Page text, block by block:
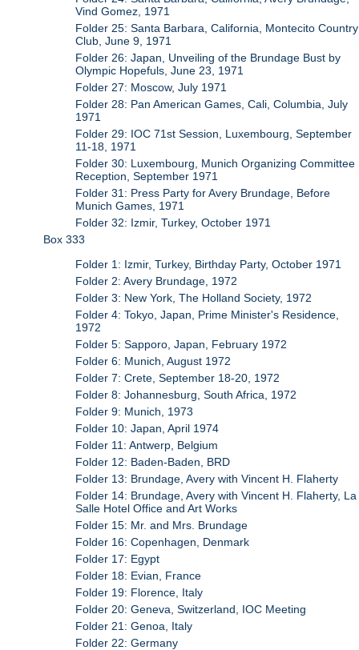
Vind Gomez, 1971
Folder 25: Santa Barbara, California, Montecito Country
Club, June 9, 1971
Folder 26: Japan, Unveiling of the Brundage Bust by
Olympic Hopefuls, June 23, 1971
Folder 27: Moscow, July 1971
Folder 28: Pan American Games, Cali, Columbia, July
1971
Folder 29: IOC 71st Session, Luxembourg, September
11-18, 1971
Folder 30: Luxembourg, Munich Organizing Committee
Reception, September 1971
Folder 31: Press Party for Avery Brundage, Before
Munich Games, 1971
Folder 32: Izmir, Turkey, October 1971
Box 333
Folder 1: Izmir, Turkey, Birthday Party, October 1971
Folder 2: Avery Brundage, 1972
Folder 3: New York, The Holland Society, 1972
Folder 4: Tokyo, Japan, Prime Minister's Residence,
1972
Folder 5: Sapporo, Japan, February 1972
Folder 6: Munich, August 1972
Folder 7: Crete, September 18-20, 1972
Folder 8: Johannesburg, South Africa, 1972
Folder 9: Munich, 1973
Folder 10: Japan, April 1974
Folder 11: Antwerp, Belgium
Folder 12: Baden-Baden, BRD
Folder 13: Brundage, Avery with Vincent H. Flaherty
Folder 14: Brundage, Avery with Vincent H. Flaherty, La
Salle Hotel Office and Art Works
Folder 15: Mr. and Mrs. Brundage
Folder 16: Copenhagen, Denmark
Folder 17: Egypt
Folder 18: Evian, France
Folder 19: Florence, Italy
Folder 20: Geneva, Switzerland, IOC Meeting
Folder 21: Genoa, Italy
Folder 22: Germany